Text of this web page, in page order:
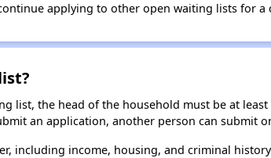
applying to other open waiting lists for a
list, the head of the household must be at
an application, another person can submit
including income, housing, and criminal